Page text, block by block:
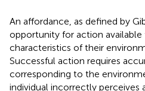
An affordance, as defined by
opportunity for action available
characteristics of their
Successful action requires
corresponding to the
individual incorrectly perceives